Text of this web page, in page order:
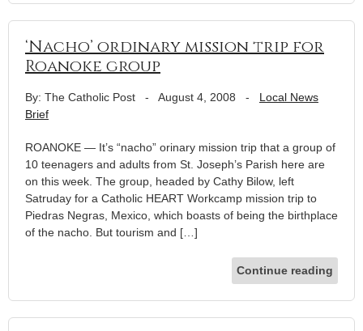
‘Nacho’ ordinary mission trip for
Roanoke group
By: The Catholic Post - August 4, 2008 - Local News
Brief
ROANOKE — It’s “nacho” orinary mission trip that a group of
10 teenagers and adults from St. Joseph’s Parish here are
on this week. The group, headed by Cathy Bilow, left
Satruday for a Catholic HEART Workcamp mission trip to
Piedras Negras, Mexico, which boasts of being the birthplace
of the nacho. But tourism and […]
Continue reading